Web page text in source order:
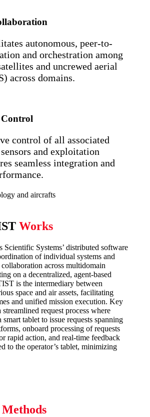
autonomous, peer-to-
and orchestration among
and uncrewed aerial
across domains.
control of all associated
and exploitation
seamless integration and
Works
Systems’ distributed software
of individual systems and
across multidomain
on a decentralized, agent-based
is the intermediary between
space and air assets, facilitating
and unified mission execution. Key
streamlined request process where
smart tablet to issue requests spanning
onboard processing of requests
rapid action, and real-time feedback
to the operator’s tablet, minimizing
Methods